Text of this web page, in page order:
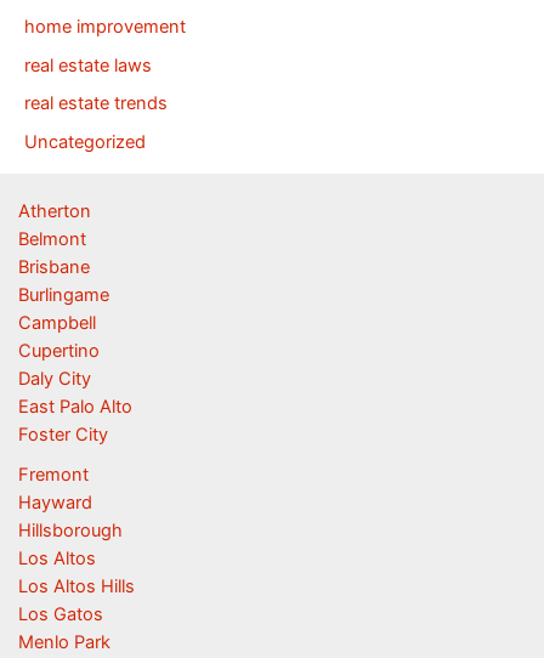
home improvement
real estate laws
real estate trends
Uncategorized
Atherton
Belmont
Brisbane
Burlingame
Campbell
Cupertino
Daly City
East Palo Alto
Foster City
Fremont
Hayward
Hillsborough
Los Altos
Los Altos Hills
Los Gatos
Menlo Park